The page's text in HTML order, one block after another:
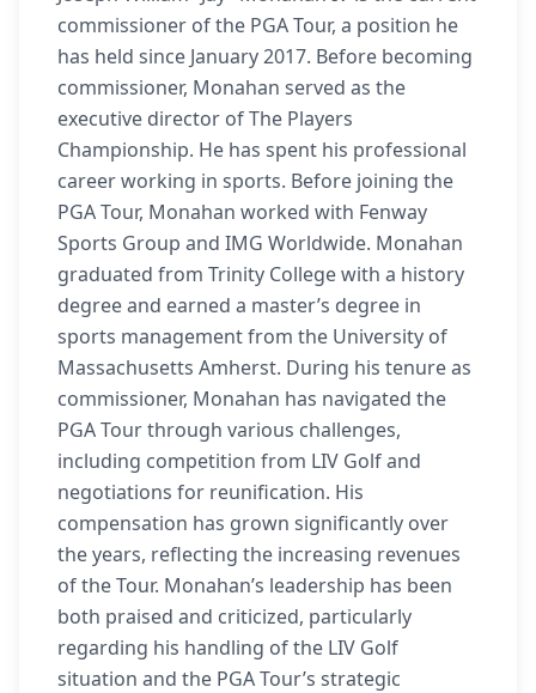
commissioner of the PGA Tour, a position he
has held since January 2017. Before becoming
commissioner, Monahan served as the
executive director of The Players
Championship. He has spent his professional
career working in sports. Before joining the
PGA Tour, Monahan worked with Fenway
Sports Group and IMG Worldwide. Monahan
graduated from Trinity College with a history
degree and earned a master’s degree in
sports management from the University of
Massachusetts Amherst. During his tenure as
commissioner, Monahan has navigated the
PGA Tour through various challenges,
including competition from LIV Golf and
negotiations for reunification. His
compensation has grown significantly over
the years, reflecting the increasing revenues
of the Tour. Monahan’s leadership has been
both praised and criticized, particularly
regarding his handling of the LIV Golf
situation and the PGA Tour’s strategic